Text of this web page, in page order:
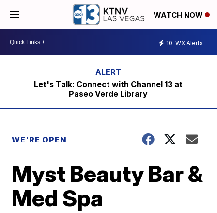
WATCH NOW
10 WX Alerts
Let's Talk: Connect with Channel 13 at
Paseo Verde Library
WE'RE OPEN
Myst Beauty Bar &
Med Spa